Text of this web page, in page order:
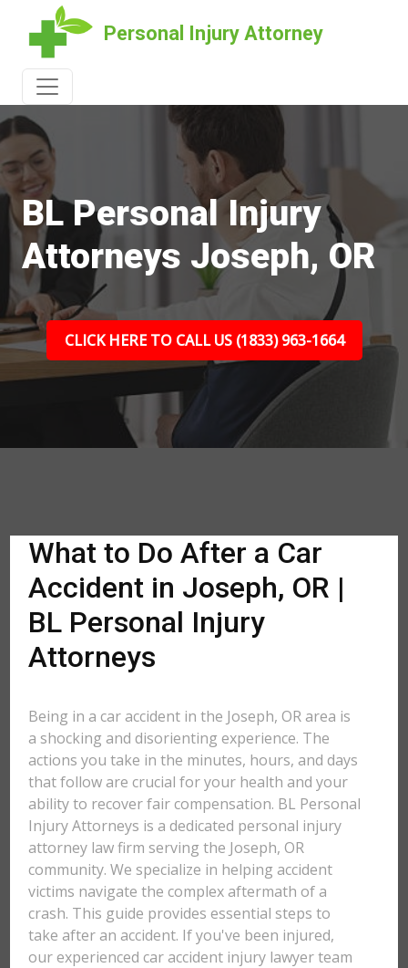
Personal Injury Attorney
BL Personal Injury
Attorneys Joseph, OR
CLICK HERE TO CALL US (1833) 963-1664
What to Do After a Car
Accident in Joseph, OR |
BL Personal Injury
Attorneys
Being in a car accident in the Joseph, OR area is
a shocking and disorienting experience. The
actions you take in the minutes, hours, and days
that follow are crucial for your health and your
ability to recover fair compensation. BL Personal
Injury Attorneys is a dedicated personal injury
attorney law firm serving the Joseph, OR
community. We specialize in helping accident
victims navigate the complex aftermath of a
crash. This guide provides essential steps to
take after an accident. If you've been injured,
our experienced car accident injury lawyer team